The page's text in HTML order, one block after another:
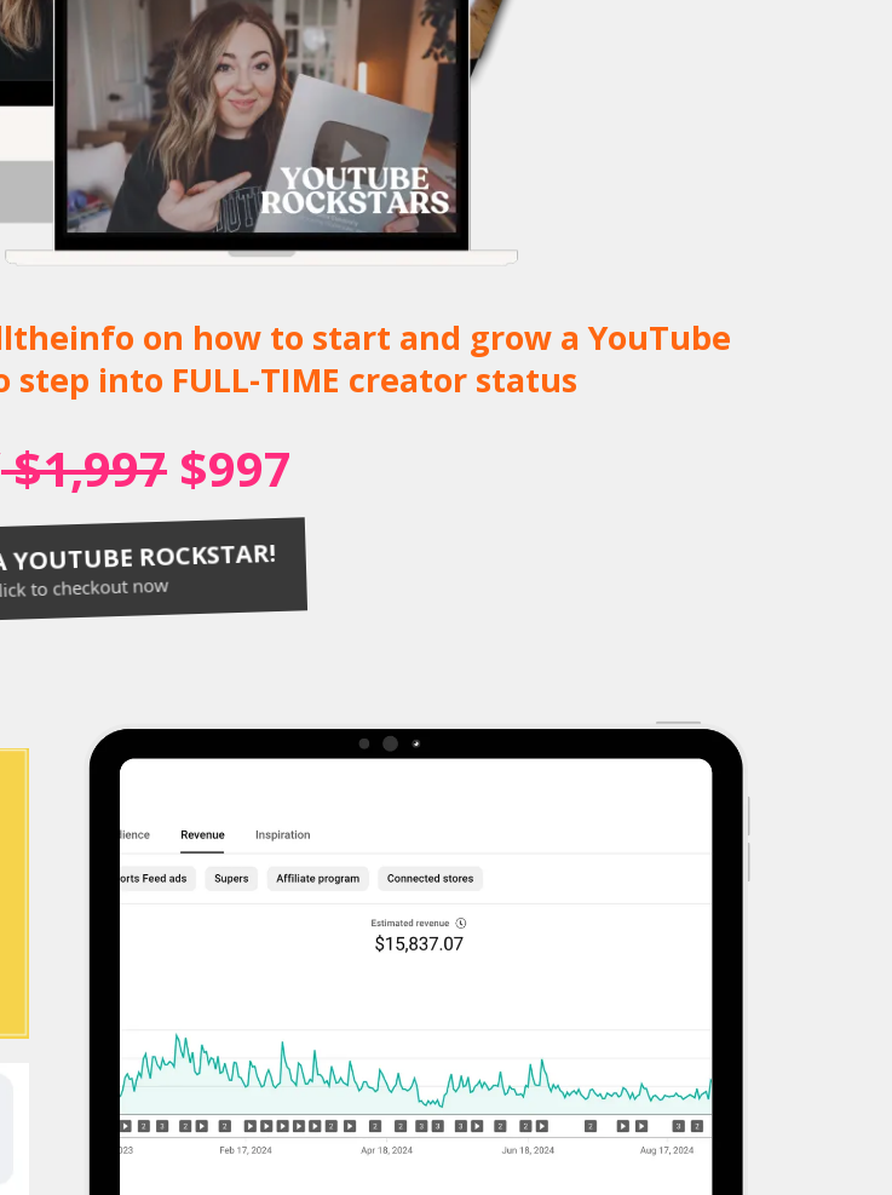
on how to start and grow a YouTube
into FULL-TIME creator status
$1,997 $997
YOUTUBE ROCKSTAR!
to checkout now